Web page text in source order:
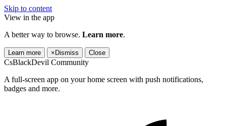
Skip to content
View in the app
A better way to browse. Learn more.
Learn more × Dismiss Close
CsBlackDevil Community
A full-screen app on your home screen with push notifications,
badges and more.